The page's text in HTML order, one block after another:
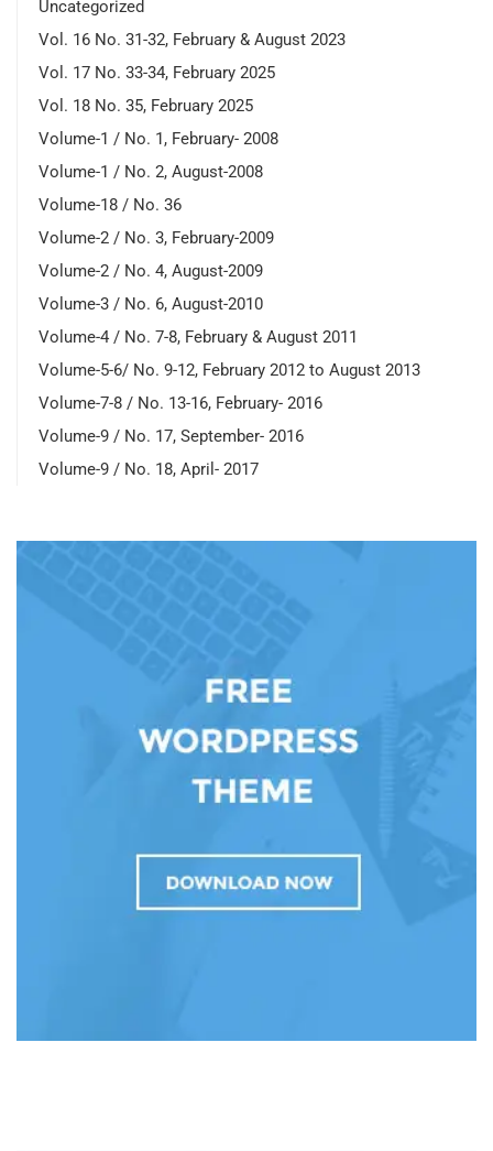
Uncategorized
Vol. 16 No. 31-32, February & August 2023
Vol. 17 No. 33-34, February 2025
Vol. 18 No. 35, February 2025
Volume-1 / No. 1, February- 2008
Volume-1 / No. 2, August-2008
Volume-18 / No. 36
Volume-2 / No. 3, February-2009
Volume-2 / No. 4, August-2009
Volume-3 / No. 6, August-2010
Volume-4 / No. 7-8, February & August 2011
Volume-5-6/ No. 9-12, February 2012 to August 2013
Volume-7-8 / No. 13-16, February- 2016
Volume-9 / No. 17, September- 2016
Volume-9 / No. 18, April- 2017